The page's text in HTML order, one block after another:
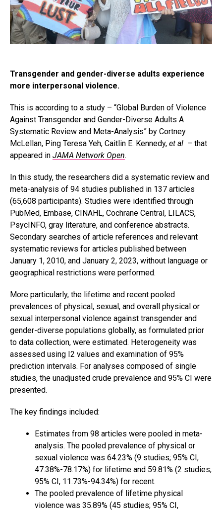
Transgender and gender-diverse adults experience
more interpersonal violence.
This is according to a study – “Global Burden of Violence
Against Transgender and Gender-Diverse Adults A
Systematic Review and Meta-Analysis” by Cortney
McLellan, Ping Teresa Yeh, Caitlin E. Kennedy, et al – that
appeared in JAMA Network Open.
In this study, the researchers did a systematic review and
meta-analysis of 94 studies published in 137 articles
(65,608 participants). Studies were identified through
PubMed, Embase, CINAHL, Cochrane Central, LILACS,
PsycINFO, gray literature, and conference abstracts.
Secondary searches of article references and relevant
systematic reviews for articles published between
January 1, 2010, and January 2, 2023, without language or
geographical restrictions were performed.
More particularly, the lifetime and recent pooled
prevalences of physical, sexual, and overall physical or
sexual interpersonal violence against transgender and
gender-diverse populations globally, as formulated prior
to data collection, were estimated. Heterogeneity was
assessed using I2 values and examination of 95%
prediction intervals. For analyses composed of single
studies, the unadjusted crude prevalence and 95% CI were
presented.
The key findings included:
Estimates from 98 articles were pooled in meta-
analysis. The pooled prevalence of physical or
sexual violence was 64.23% (9 studies; 95% CI,
47.38%-78.17%) for lifetime and 59.81% (2 studies;
95% CI, 11.73%-94.34%) for recent.
The pooled prevalence of lifetime physical
violence was 35.89% (45 studies; 95% CI,